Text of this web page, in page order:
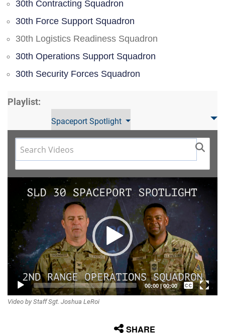
30th Contracting Squadron
30th Force Support Squadron
30th Logistics Readiness Squadron
30th Operations Support Squadron
30th Security Forces Squadron
Playlist:
Spaceport Spotlight
Video
Player
00:00|00:00
Captions /
Video by Staff Sgt. Joshua LeRoi
SHARE